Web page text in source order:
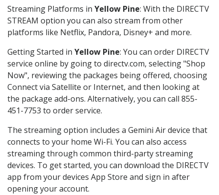
Streaming Platforms in Yellow Pine: With the DIRECTV
STREAM option you can also stream from other
platforms like Netflix, Pandora, Disney+ and more.
Getting Started in Yellow Pine: You can order DIRECTV
service online by going to directv.com, selecting "Shop
Now", reviewing the packages being offered, choosing
Connect via Satellite or Internet, and then looking at
the package add-ons. Alternatively, you can call 855-
451-7753 to order service.
The streaming option includes a Gemini Air device that
connects to your home Wi-Fi. You can also access
streaming through common third-party streaming
devices. To get started, you can download the DIRECTV
app from your devices App Store and sign in after
opening your account.